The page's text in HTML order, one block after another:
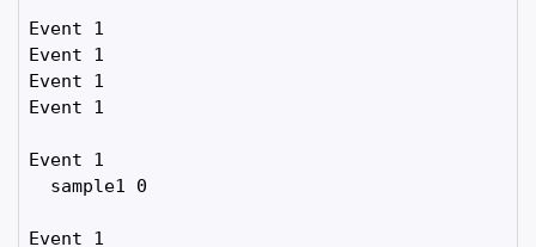
Event 1
Event 1
Event 1
Event 1
Event 1
  sample1 0
Event 1